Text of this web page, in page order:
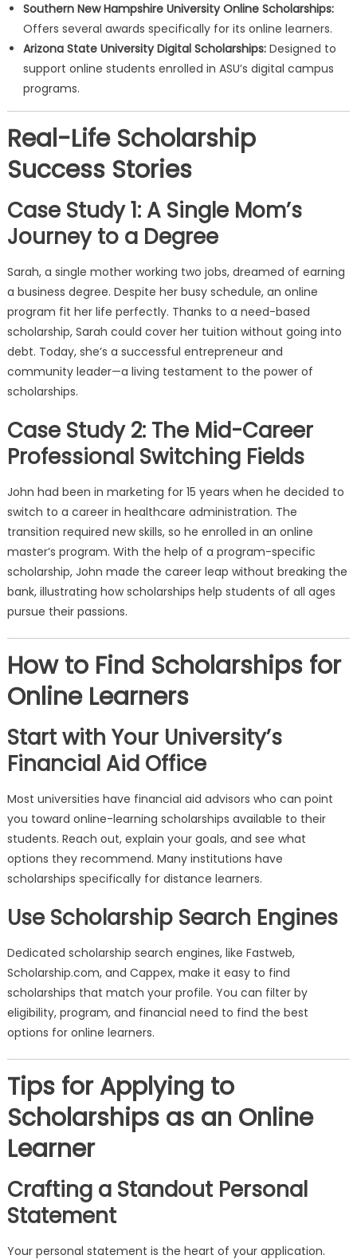
Southern New Hampshire University Online Scholarships:
Offers several awards specifically for its online learners.
Arizona State University Digital Scholarships:Designed to
support online students enrolled in ASU’s digital campus
programs.
Real-Life Scholarship
Success Stories
Case Study 1: A Single Mom’s
Journey to a Degree
Sarah, a single mother working two jobs, dreamed of earning
a business degree. Despite her busy schedule, an online
program fit her life perfectly. Thanks to a need-based
scholarship, Sarah could cover her tuition without going into
debt. Today, she’s a successful entrepreneur and
community leader—a living testament to the power of
scholarships.
Case Study 2: The Mid-Career
Professional Switching Fields
John had been in marketing for 15 years when he decided to
switch to a career in healthcare administration. The
transition required new skills, so he enrolled in an online
master’s program. With the help of a program-specific
scholarship, John made the career leap without breaking the
bank, illustrating how scholarships help students of all ages
pursue their passions.
How to Find Scholarships for
Online Learners
Start with Your University’s
Financial Aid Office
Most universities have financial aid advisors who can point
you toward online-learning scholarships available to their
students. Reach out, explain your goals, and see what
options they recommend. Many institutions have
scholarships specifically for distance learners.
Use Scholarship Search Engines
Dedicated scholarship search engines, like Fastweb,
Scholarship.com, and Cappex, make it easy to find
scholarships that match your profile. You can filter by
eligibility, program, and financial need to find the best
options for online learners.
Tips for Applying to
Scholarships as an Online
Learner
Crafting a Standout Personal
Statement
Your personal statement is the heart of your application.